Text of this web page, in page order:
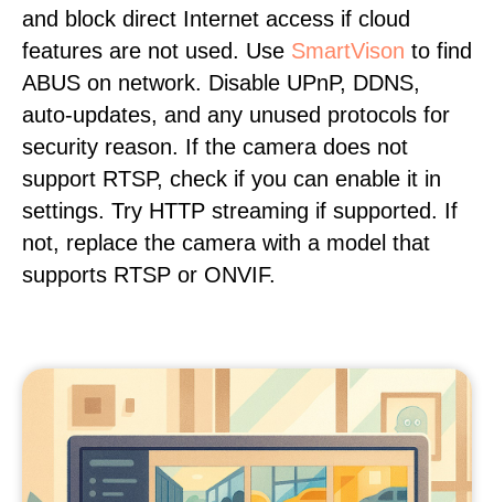
and block direct Internet access if cloud
features are not used. Use SmartVison to find
ABUS on network. Disable UPnP, DDNS,
auto-updates, and any unused protocols for
security reason. If the camera does not
support RTSP, check if you can enable it in
settings. Try HTTP streaming if supported. If
not, replace the camera with a model that
supports RTSP or ONVIF.